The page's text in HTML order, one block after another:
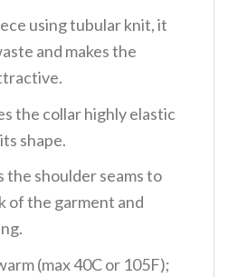
using tubular knit, it
and makes the
the collar highly elastic
shape.
the shoulder seams to
of the garment and
(max 40C or 105F);